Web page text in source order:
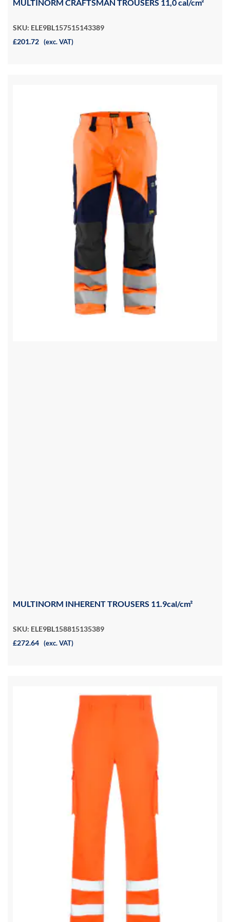
MULTINORM CRAFTSMAN TROUSERS 11,0 cal/cm²
SKU: ELE9BL157515143389
£201.72 (exc. VAT)
MULTINORM INHERENT TROUSERS 11.9cal/cm²
SKU: ELE9BL158815135389
£272.64 (exc. VAT)